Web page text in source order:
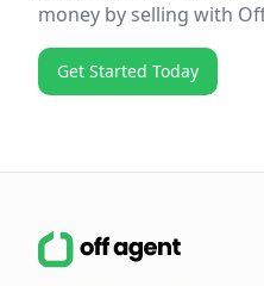
money by selling with
Get Started Today